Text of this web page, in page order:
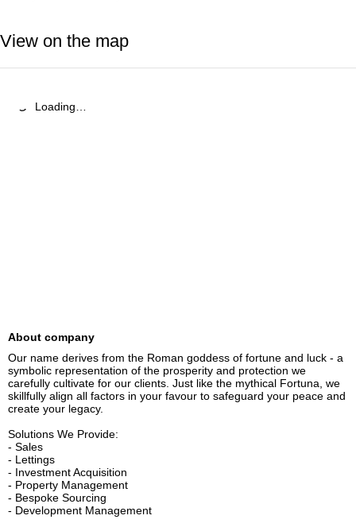
View on the map
Loading…
About company
Our name derives from the Roman goddess of fortune and luck - a
symbolic representation of the prosperity and protection we
carefully cultivate for our clients. Just like the mythical Fortuna, we
skillfully align all factors in your favour to safeguard your peace and
create your legacy.
Solutions We Provide:
- Sales
- Lettings
- Investment Acquisition
- Property Management
- Bespoke Sourcing
- Development Management